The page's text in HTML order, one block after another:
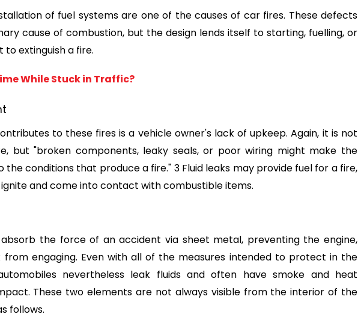
of fuel systems are one of the causes of car fires. These defects
cause of combustion, but the design lends itself to starting, fuelling, or
extinguish a fire.
While Stuck in Traffic?
to these fires is a vehicle owner's lack of upkeep. Again, it is not
but "broken components, leaky seals, or poor wiring might make the
conditions that produce a fire." 3 Fluid leaks may provide fuel for a fire,
and come into contact with combustible items.
the force of an accident via sheet metal, preventing the engine,
engaging. Even with all of the measures intended to protect in the
nevertheless leak fluids and often have smoke and heat
These two elements are not always visible from the interior of the
follows.